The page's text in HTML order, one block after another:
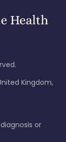
Kingdom,
or